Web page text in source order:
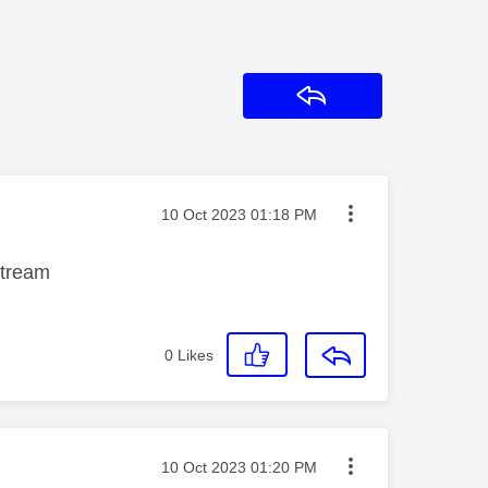
Message posted on
‎10 Oct 2023 01:18 PM
0 Likes
Message posted on
‎10 Oct 2023 01:20 PM